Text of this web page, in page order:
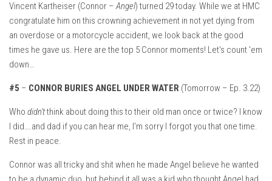
Vincent Kartheiser (Connor –Angel) turned 29 today. While we at HMC
congratulate him on this crowning achievement in not yet dying from
an overdose or a motorcycle accident, we look back at the good
times he gave us. Here are the top 5 Connor moments! Let's count 'em
down…
#5 – CONNOR BURIES ANGEL UNDER WATER (Tomorrow – Ep. 3.22)
Who didn'tthink about doing this to their old man once or twice? I know
I did….and dad if you can hear me, I'm sorry I forgot you that one time.
Rest in peace.
Connor was all tricky and shit when he made Angel believe he wanted